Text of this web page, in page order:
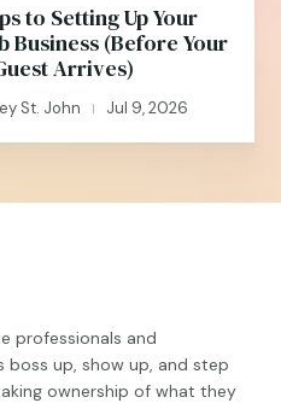
to Setting Up Your
Business (Before Your
Arrives)
St. John | Jul 9, 2026
professionals and
boss up, show up, and step
ownership of what they